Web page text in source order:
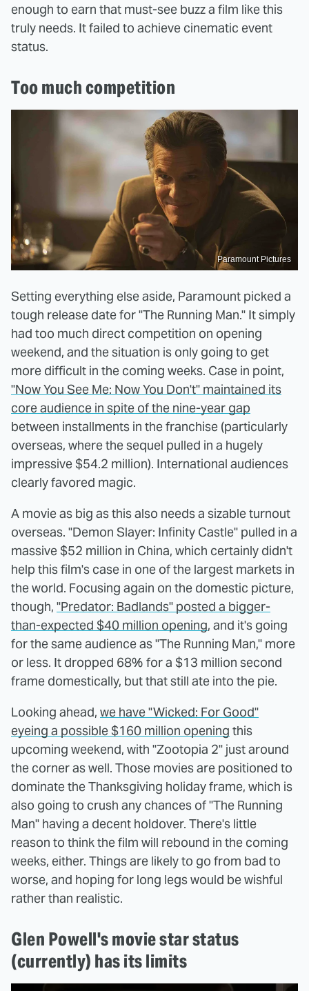
enough to earn that must-see buzz a film like this
truly needs. It failed to achieve cinematic event
status.
Too much competition
Paramount Pictures
Setting everything else aside, Paramount picked a
tough release date for "The Running Man." It simply
had too much direct competition on opening
weekend, and the situation is only going to get
more difficult in the coming weeks. Case in point,
"Now You See Me: Now You Don't" maintained its
core audience in spite of the nine-year gap
between installments in the franchise (particularly
overseas, where the sequel pulled in a hugely
impressive $54.2 million). International audiences
clearly favored magic.
A movie as big as this also needs a sizable turnout
overseas. "Demon Slayer: Infinity Castle" pulled in a
massive $52 million in China, which certainly didn't
help this film's case in one of the largest markets in
the world. Focusing again on the domestic picture,
though, "Predator: Badlands" posted a bigger-
than-expected $40 million opening, and it's going
for the same audience as "The Running Man," more
or less. It dropped 68% for a $13 million second
frame domestically, but that still ate into the pie.
Looking ahead, we have "Wicked: For Good"
eyeing a possible $160 million opening this
upcoming weekend, with "Zootopia 2" just around
the corner as well. Those movies are positioned to
dominate the Thanksgiving holiday frame, which is
also going to crush any chances of "The Running
Man" having a decent holdover. There's little
reason to think the film will rebound in the coming
weeks, either. Things are likely to go from bad to
worse, and hoping for long legs would be wishful
rather than realistic.
Glen Powell's movie star status
(currently) has its limits